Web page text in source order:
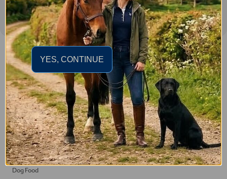
Important Links
Delivery
Click & Collect
Returns
Terms and Conditions
Privacy Policy and Cookies Usage
Feed
Horse Feed
Dog Food
YES, CONTINUE